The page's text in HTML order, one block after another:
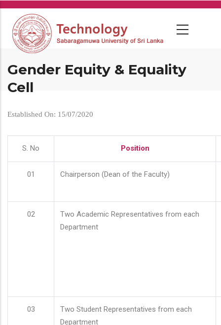
Skip
main
content
Gender Equity & Equality
Cell
Established On: 15/07/2020
S. No Position
01 Chairperson (Dean of the Faculty)
02
Two Academic Representatives from each
Department
03
Two Student Representatives from each
Department